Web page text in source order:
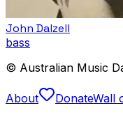
John Dalzell
bass
© Australian Music
About DonateWall